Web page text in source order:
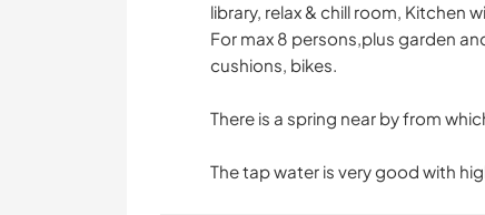
library, relax & chill room, Kitchen
For max 8 persons,plus garden
cushions, bikes.
There is a spring near by from
The tap water is very good with